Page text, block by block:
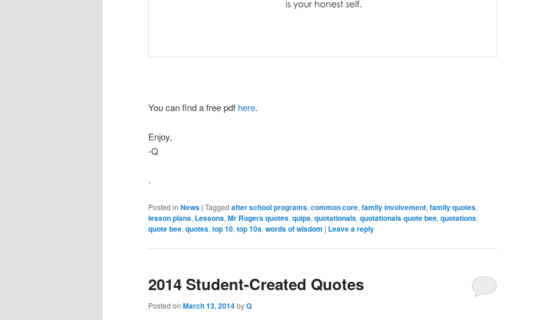
You can find a free pdf here.
Enjoy,
-Q
.
Posted in News | Tagged after school programs, common core, family involvement, family quotes,
lesson plans, Lessons, Mr Rogers quotes, quips, quotationals, quotationals quote bee, quotations,
quote bee, quotes, top 10, top 10s, words of wisdom | Leave a reply
2014 Student-Created Quotes
Posted on March 13, 2014byQ